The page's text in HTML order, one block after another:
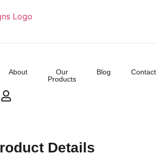
About
Our
Products
Blog Contact
Details